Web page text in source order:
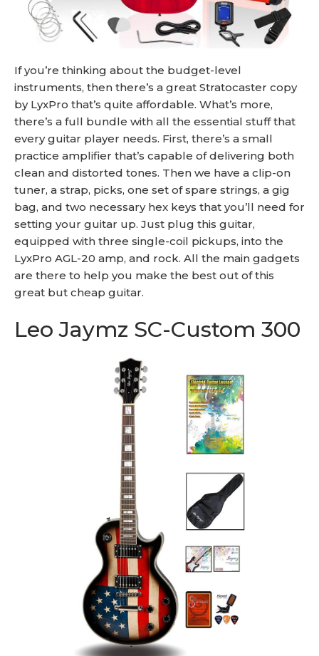
If you’re thinking about the budget-level
instruments, then there’s a great Stratocaster copy
by LyxPro that’s quite affordable. What’s more,
there’s a full bundle with all the essential stuff that
every guitar player needs. First, there’s a small
practice amplifier that’s capable of delivering both
clean and distorted tones. Then we have a clip-on
tuner, a strap, picks, one set of spare strings, a gig
bag, and two necessary hex keys that you’ll need for
setting your guitar up. Just plug this guitar,
equipped with three single-coil pickups, into the
LyxPro AGL-20 amp, and rock. All the main gadgets
are there to help you make the best out of this
great but cheap guitar.
Leo Jaymz SC-Custom 300